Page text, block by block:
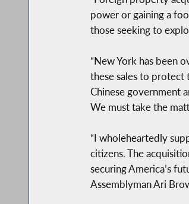
power or gaining a
those seeking to
“New York has been
these sales to protect
Chinese government
We must take the
“I wholeheartedly
citizens. The
securing America’s
Assemblyman Ari